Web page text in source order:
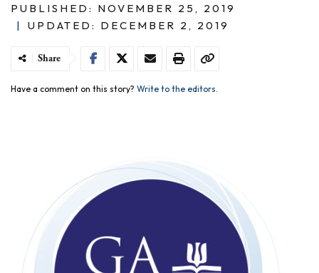
PUBLISHED: NOVEMBER 25, 2019
|
UPDATED: DECEMBER 2, 2019
Share
Have a comment on this story? Write to the editors.